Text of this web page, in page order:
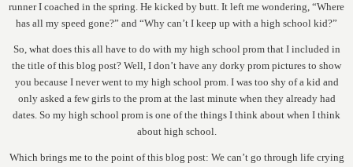
runner I coached in the spring. He kicked by butt. It left me wondering, “Where
has all my speed gone?” and “Why can’t I keep up with a high school kid?”
So, what does this all have to do with my high school prom that I included in
the title of this blog post? Well, I don’t have any dorky prom pictures to show
you because I never went to my high school prom. I was too shy of a kid and
only asked a few girls to the prom at the last minute when they already had
dates. So my high school prom is one of the things I think about when I think
about high school.
Which brings me to the point of this blog post: We can’t go through life crying